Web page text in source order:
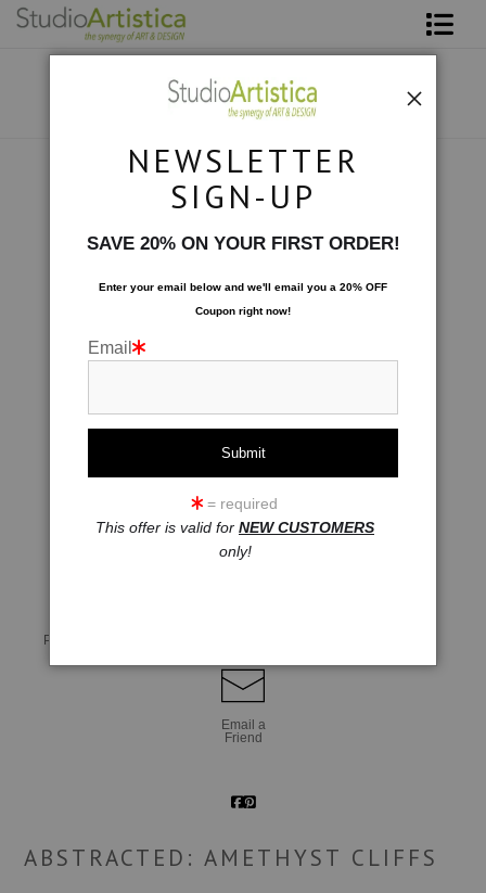
Preview AR
Email a
Friend
ABSTRACTED: AMETHYST CLIFFS
NEWSLETTER
SIGN-UP
SAVE 20% ON YOUR FIRST ORDER!
Enter your email below and we'll email you a 20% OFF
Coupon right now!
Email
= required
This offer is valid for NEW CUSTOMERS
only!